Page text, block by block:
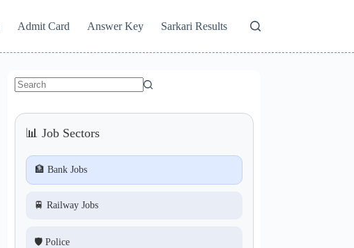
Admit Card Answer Key Sarkari Results
📊 Job Sectors
🏦 Bank Jobs
🚆 Railway Jobs
🛡️ Police